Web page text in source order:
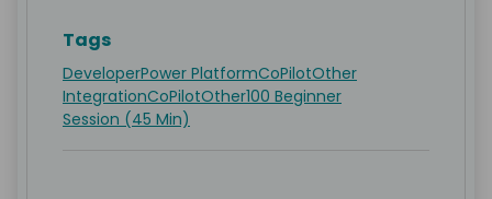
Tags
DeveloperPower PlatformCoPilotOther
IntegrationCoPilotOther100 Beginner
Session (45 Min)